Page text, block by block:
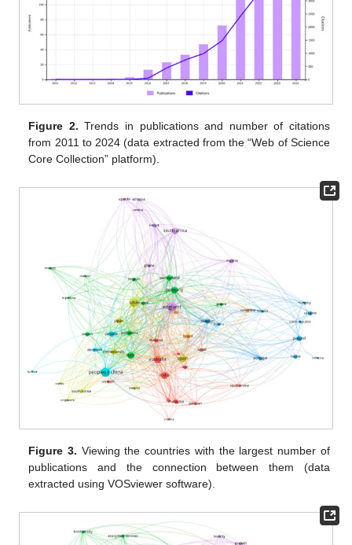
Figure 2. Trends in publications and number of citations
from 2011 to 2024 (data extracted from the “Web of Science
Core Collection” platform).
Figure 3. Viewing the countries with the largest number of
publications and the connection between them (data
extracted using VOSviewer software).